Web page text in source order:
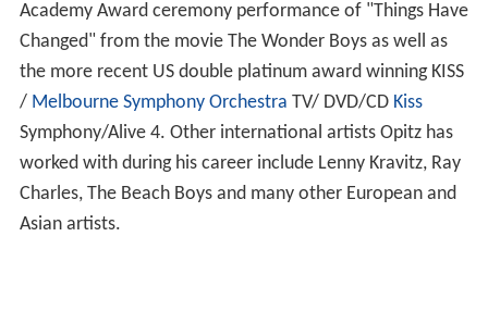
Academy Award ceremony performance of "Things Have
Changed" from the movie The Wonder Boys as well as
the more recent US double platinum award winning KISS
/ Melbourne Symphony Orchestra TV/ DVD/CD Kiss
Symphony/Alive 4. Other international artists Opitz has
worked with during his career include Lenny Kravitz, Ray
Charles, The Beach Boys and many other European and
Asian artists.